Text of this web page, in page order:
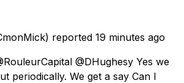
reported 19 minutes ago
@DHughesy Yes we
periodically. We get a say Can I